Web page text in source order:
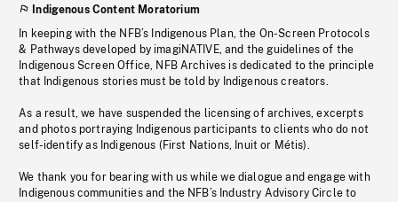
Indigenous Content Moratorium
In keeping with the NFB’s Indigenous Plan, the On-Screen Protocols
& Pathways developed by imagiNATIVE, and the guidelines of the
Indigenous Screen Office, NFB Archives is dedicated to the principle
that Indigenous stories must be told by Indigenous creators.
As a result, we have suspended the licensing of archives, excerpts
and photos portraying Indigenous participants to clients who do not
self-identify as Indigenous (First Nations, Inuit or Métis).
We thank you for bearing with us while we dialogue and engage with
Indigenous communities and the NFB’s Industry Advisory Circle to